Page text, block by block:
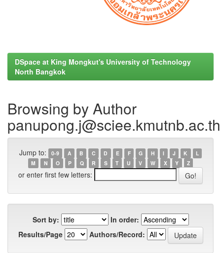
DSpace at King Mongkut's University of Technology
North Bangkok
Browsing by Author
Jump to: 0-9 A B C D E F G H I J K
L
M
N O P Q R S T U V W X Y Z
or enter first few letters:
Sort by:
In order:
Results/Page
Authors/Record: